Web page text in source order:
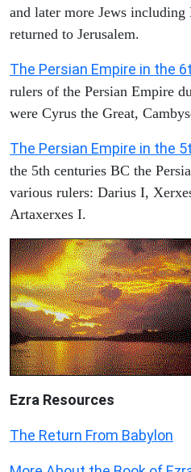
and later more Jews including
returned to Jerusalem.
The Persian Empire in the
rulers of the Persian Empire
were Cyrus the Great,
The Persian Empire in the
the 5th centuries BC the
various rulers: Darius I,
Artaxerxes I.
Ezra Resources
The Return From Babylon